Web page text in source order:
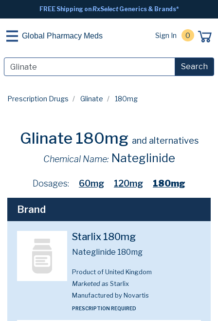
FREE Shipping onRxSelectGenerics & Brands*
Global Pharmacy Meds Sign In 0
Search
Prescription Drugs Glinate 180mg
Glinate 180mg and alternatives
Chemical Name: Nateglinide
Dosages: 60mg 120mg 180mg
Brand
Starlix 180mg
Nateglinide 180mg
Product of United Kingdom
Marketed as Starlix
Manufactured by Novartis
PRESCRIPTION REQUIRED